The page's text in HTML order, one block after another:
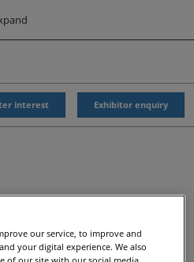
Navigation
interest Exhibitor enquiry
our service, to improve and
your digital experience. We also